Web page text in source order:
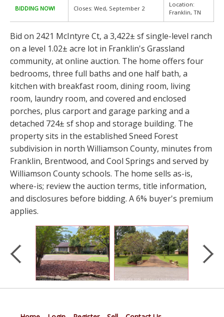
BIDDING NOW! Closes: Wed, September 2
Location:
Franklin, TN
Bid on 2421 McIntyre Ct, a 3,422± sf single-level ranch
on a level 1.02± acre lot in Franklin's Grassland
community, at online auction. The home offers four
bedrooms, three full baths and one half bath, a
kitchen with breakfast room, dining room, living
room, laundry room, and covered and enclosed
porches, plus carport and garage parking and a
detached 724± sf shop and storage building. The
property sits in the established Sneed Forest
subdivision in north Williamson County, minutes from
Franklin, Brentwood, and Cool Springs and served by
Williamson County schools. The home sells as-is,
where-is; review the auction terms, title information,
and disclosures before bidding. A 6% buyer's premium
applies.